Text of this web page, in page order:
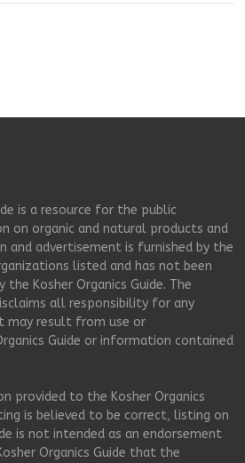
is a resource for the public
on organic and natural products and
and advertisement is furnished by the
listed and has not been
Kosher Organics Guide. The
all responsibility for any
may result from use or
Guide or information contained
provided to the Kosher Organics
is believed to be correct, listing on
is not intended as an endorsement
Organics Guide that the